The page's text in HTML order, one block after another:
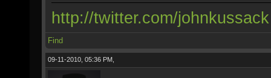
http://twitter.com/johnkussack
Find
09-11-2010, 05:36 PM,